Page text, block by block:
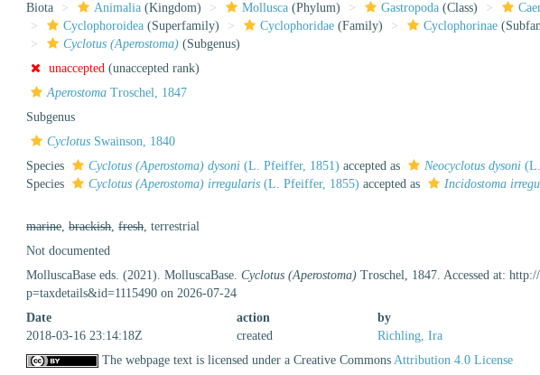
Biota Animalia (Kingdom) Mollusca (Phylum) Gastropoda (Class)
Cyclophoroidea (Superfamily) Cyclophoridae (Family) Cyclophorinae
Cyclotus (Aperostoma) (Subgenus)
unaccepted (unaccepted rank)
Aperostoma Troschel, 1847
Subgenus
Cyclotus Swainson, 1840
Species Cyclotus (Aperostoma) dysoni (L. Pfeiffer, 1851) accepted as Neocyclotus dysoni
Species
Cyclotus (Aperostoma) irregularis (L. Pfeiffer, 1855) accepted as Incidostoma
marine,brackish,fresh, terrestrial
Not documented
MolluscaBase eds. (2021). MolluscaBase.Cyclotus (Aperostoma) Troschel, 1847. Accessed at:
p=taxdetails&id=1115490 on 2026-07-24
Date action
by
2018-03-16 23:14:18Z
created
Richling, Ira
The webpage text is licensed under a Creative CommonsAttribution 4.0 License